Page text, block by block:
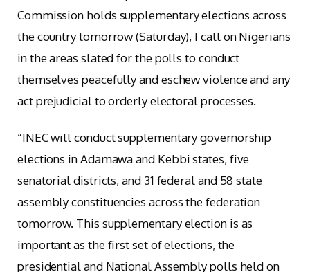
Commission holds supplementary elections across
the country tomorrow (Saturday), I call on Nigerians
in the areas slated for the polls to conduct
themselves peacefully and eschew violence and any
act prejudicial to orderly electoral processes.
“INEC will conduct supplementary governorship
elections in Adamawa and Kebbi states, five
senatorial districts, and 31 federal and 58 state
assembly constituencies across the federation
tomorrow. This supplementary election is as
important as the first set of elections, the
presidential and National Assembly polls held on